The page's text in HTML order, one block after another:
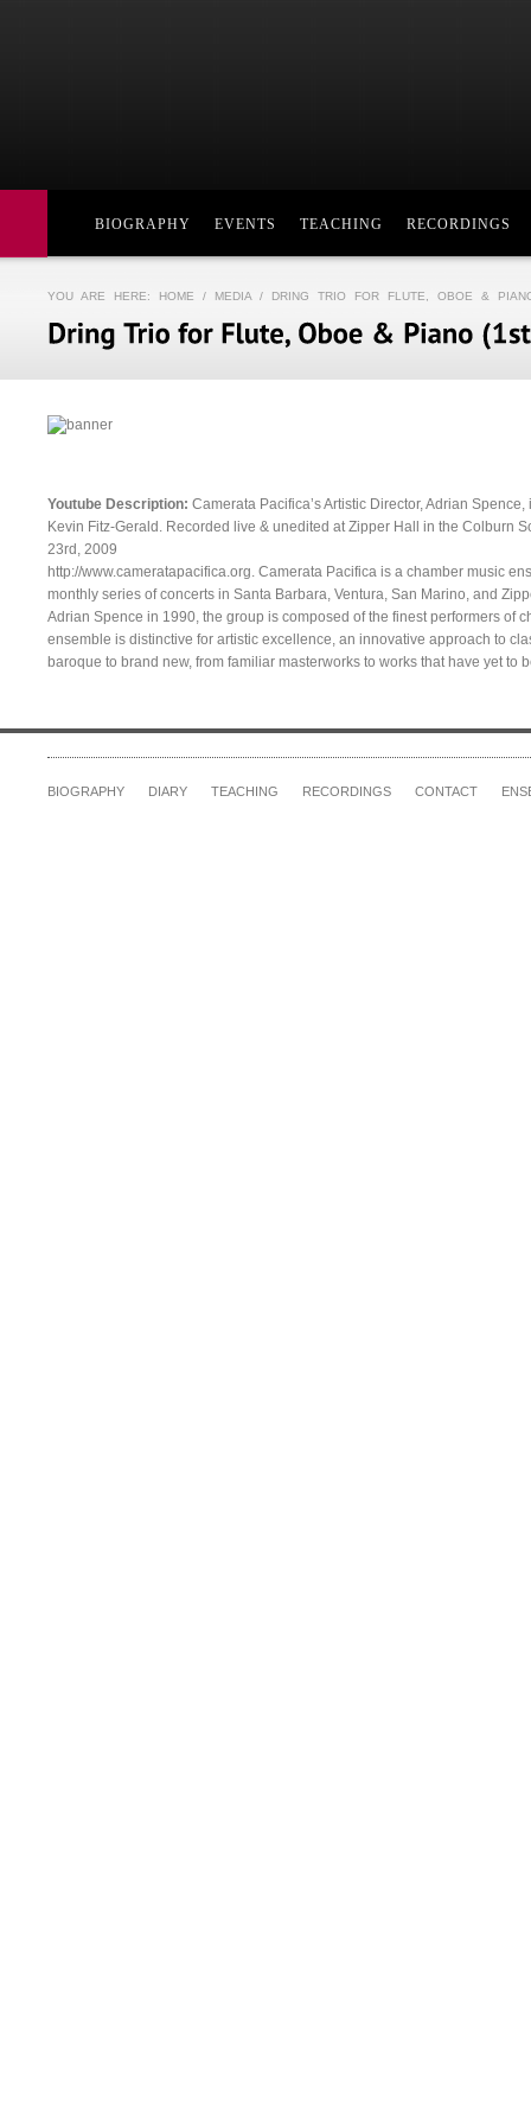
BIOGRAPHY EVENTS TEACHING RECORDINGS
YOU ARE HERE: HOME / MEDIA / DRING TRIO FOR FLUTE, OBOE &
Youtube Description: Camerata Pacifica’s Artistic Director, Adrian
Kevin Fitz-Gerald. Recorded live & unedited at Zipper Hall in the Colburn
23rd, 2009
http://www.cameratapacifica.org. Camerata Pacifica is a chamber music
monthly series of concerts in Santa Barbara, Ventura, San Marino, and
Adrian Spence in 1990, the group is composed of the finest performers of
ensemble is distinctive for artistic excellence, an innovative approach to
baroque to brand new, from familiar masterworks to works that have yet to
BIOGRAPHY DIARY TEACHING RECORDINGS CONTACT